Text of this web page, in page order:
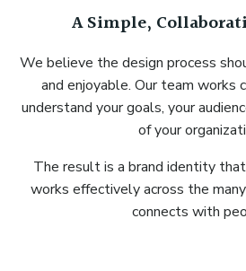
A Simple,
We believe the design process
and enjoyable. Our team works
understand your goals, your
of your
The result is a brand identity
works effectively across the
connects with